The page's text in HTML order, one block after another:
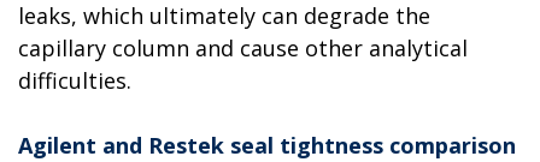
leaks, which ultimately can degrade the
capillary column and cause other analytical
difficulties.
Agilent and Restek seal tightness comparison